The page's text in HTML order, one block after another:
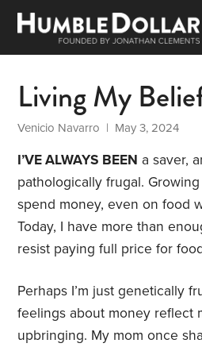
Living My
Venicio Navarro | May 3, 2024
I’VE ALWAYS BEEN a saver,
pathologically frugal.
spend money, even on food
Today, I have more than
resist paying full price for
Perhaps I’m just genetically
feelings about money reflect
upbringing. My mom once